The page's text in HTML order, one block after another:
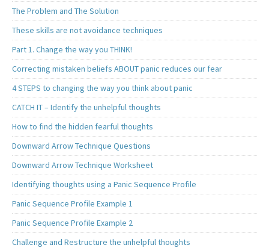
The Problem and The Solution
These skills are not avoidance techniques
Part 1. Change the way you THINK!
Correcting mistaken beliefs ABOUT panic reduces our fear
4 STEPS to changing the way you think about panic
CATCH IT – Identify the unhelpful thoughts
How to find the hidden fearful thoughts
Downward Arrow Technique Questions
Downward Arrow Technique Worksheet
Identifying thoughts using a Panic Sequence Profile
Panic Sequence Profile Example 1
Panic Sequence Profile Example 2
Challenge and Restructure the unhelpful thoughts